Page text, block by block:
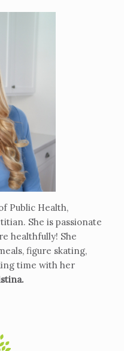
Public Health,
She is passionate
healthfully! She
figure skating,
time with her
.